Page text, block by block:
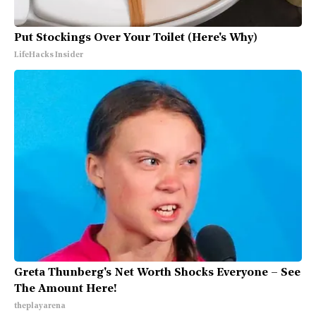
Put Stockings Over Your Toilet (Here's Why)
LifeHacks Insider
Greta Thunberg's Net Worth Shocks Everyone – See
The Amount Here!
theplayarena